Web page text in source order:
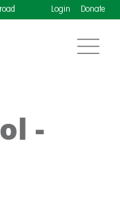
Login Donate
-